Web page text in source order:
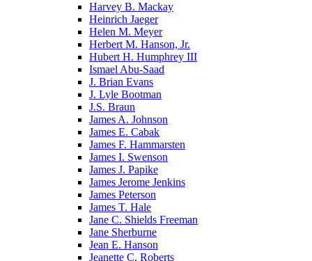
Harvey B. Mackay
Heinrich Jaeger
Helen M. Meyer
Herbert M. Hanson, Jr.
Hubert H. Humphrey III
Ismael Abu-Saad
J. Brian Evans
J. Lyle Bootman
J.S. Braun
James A. Johnson
James E. Cabak
James F. Hammarsten
James I. Swenson
James J. Papike
James Jerome Jenkins
James Peterson
James T. Hale
Jane C. Shields Freeman
Jane Sherburne
Jean E. Hanson
Jeanette C. Roberts